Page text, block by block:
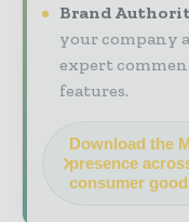
Brand
your company
expert
features.
Download the
presence
consumer